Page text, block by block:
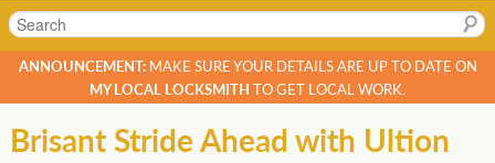
Search
ANNOUNCEMENT:MAKE SURE YOUR DETAILS ARE UP TO DATE ON
MY LOCAL LOCKSMITH TO GET LOCAL WORK.
Brisant Stride Ahead with Ultion